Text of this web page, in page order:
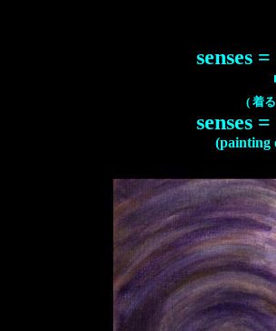
senses
( 着
senses
(painting